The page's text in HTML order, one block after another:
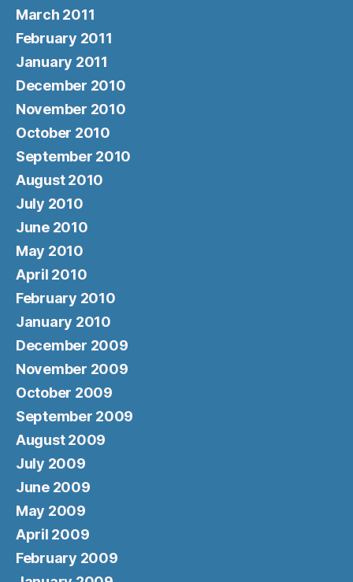
March 2011
February 2011
January 2011
December 2010
November 2010
October 2010
September 2010
August 2010
July 2010
June 2010
May 2010
April 2010
February 2010
January 2010
December 2009
November 2009
October 2009
September 2009
August 2009
July 2009
June 2009
May 2009
April 2009
February 2009